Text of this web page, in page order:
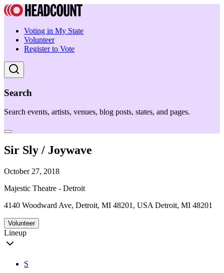
Voting in My State
Volunteer
Register to Vote
Search
Search events, artists, venues, blog posts, states, and pages.
Sir Sly / Joywave
October 27, 2018
Majestic Theatre - Detroit
4140 Woodward Ave, Detroit, MI 48201, USA Detroit, MI 48201
Volunteer
Lineup
S